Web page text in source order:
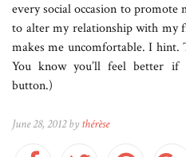
every social occasion to
to alter my relationship with my
makes me uncomfortable. I hint.
You know you’ll feel better if
button.)
June 28, 2012 by thérèse